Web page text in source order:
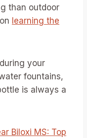
than outdoor
learning the
during your
fountains,
is always a
Biloxi MS: Top